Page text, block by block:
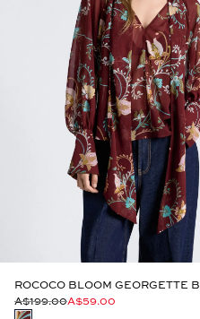
ROCOCO BLOOM GEORGETTE
A$199.00A$59.00